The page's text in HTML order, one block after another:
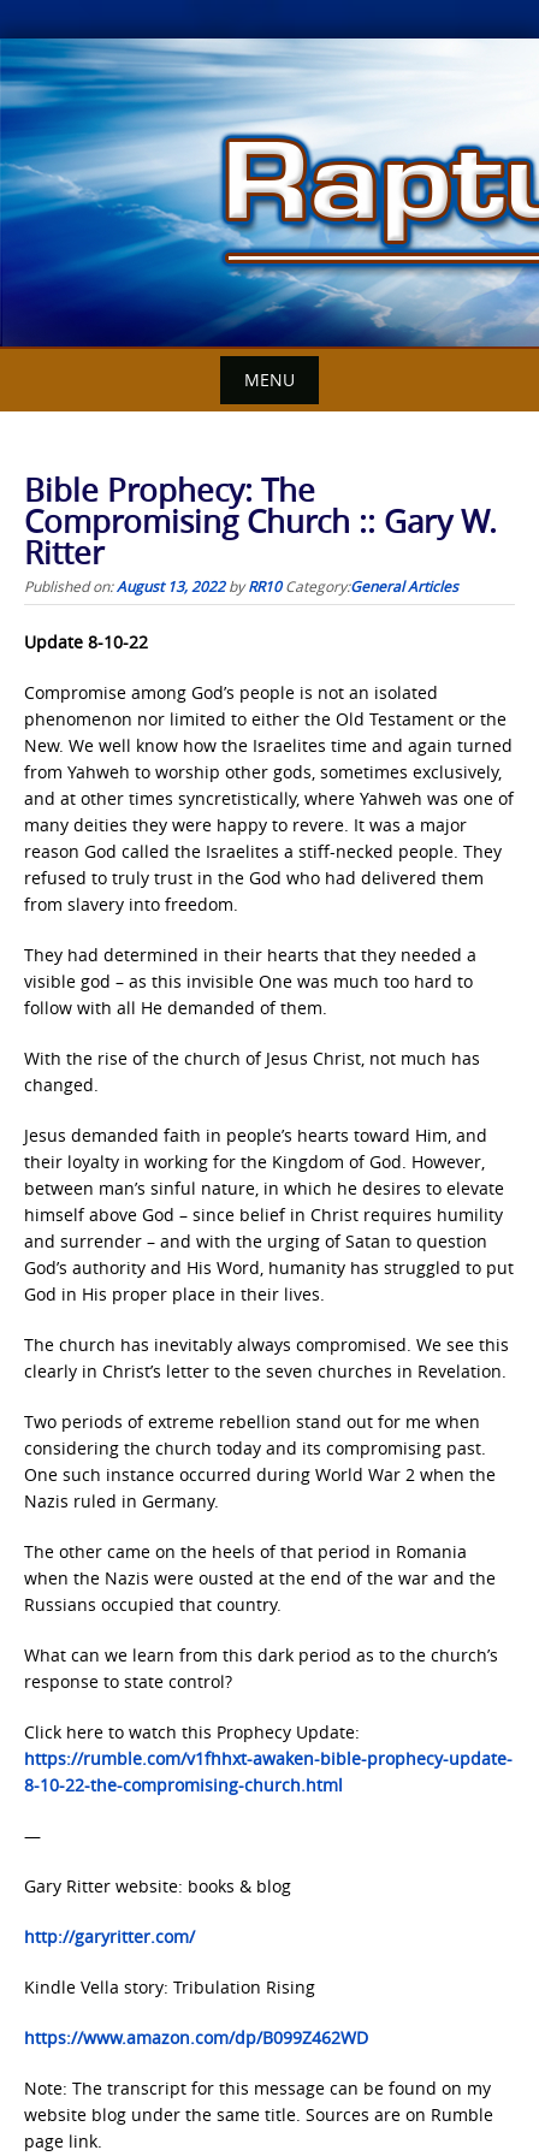
Skip
to
content
MENU
Bible Prophecy: The
Compromising Church :: Gary W.
Ritter
Published on:August 13, 2022byRR10 Category:General Articles
Update 8-10-22
Compromise among God’s people is not an isolated
phenomenon nor limited to either the Old Testament or the
New. We well know how the Israelites time and again turned
from Yahweh to worship other gods, sometimes exclusively,
and at other times syncretistically, where Yahweh was one of
many deities they were happy to revere. It was a major
reason God called the Israelites a stiff-necked people. They
refused to truly trust in the God who had delivered them
from slavery into freedom.
They had determined in their hearts that they needed a
visible god – as this invisible One was much too hard to
follow with all He demanded of them.
With the rise of the church of Jesus Christ, not much has
changed.
Jesus demanded faith in people’s hearts toward Him, and
their loyalty in working for the Kingdom of God. However,
between man’s sinful nature, in which he desires to elevate
himself above God – since belief in Christ requires humility
and surrender – and with the urging of Satan to question
God’s authority and His Word, humanity has struggled to put
God in His proper place in their lives.
The church has inevitably always compromised. We see this
clearly in Christ’s letter to the seven churches in Revelation.
Two periods of extreme rebellion stand out for me when
considering the church today and its compromising past.
One such instance occurred during World War 2 when the
Nazis ruled in Germany.
The other came on the heels of that period in Romania
when the Nazis were ousted at the end of the war and the
Russians occupied that country.
What can we learn from this dark period as to the church’s
response to state control?
Click here to watch this Prophecy Update:
https://rumble.com/v1fhhxt-awaken-bible-prophecy-update-
8-10-22-the-compromising-church.html
—
Gary Ritter website: books & blog
http://garyritter.com/
Kindle Vella story: Tribulation Rising
https://www.amazon.com/dp/B099Z462WD
Note: The transcript for this message can be found on my
website blog under the same title. Sources are on Rumble
page link.